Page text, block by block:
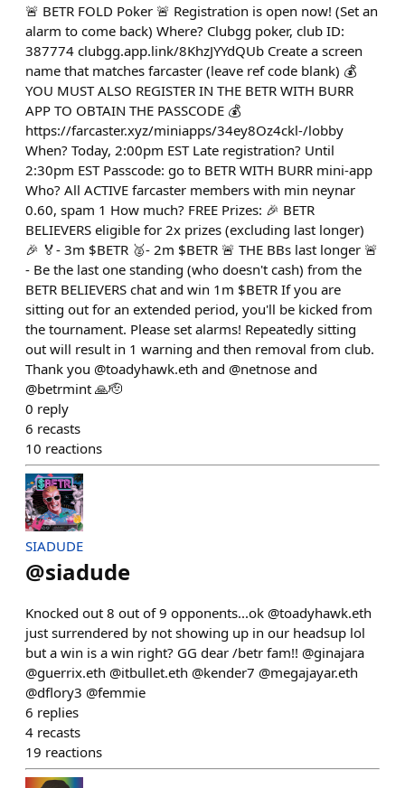
🚨 BETR FOLD Poker 🚨 Registration is open now! (Set an
alarm to come back) Where? Clubgg poker, club ID:
387774 clubgg.app.link/8KhzJYYdQUb Create a screen
name that matches farcaster (leave ref code blank) 💰
YOU MUST ALSO REGISTER IN THE BETR WITH BURR
APP TO OBTAIN THE PASSCODE 💰
https://farcaster.xyz/miniapps/34ey8Oz4ckl-/lobby
When? Today, 2:00pm EST Late registration? Until
2:30pm EST Passcode: go to BETR WITH BURR mini-app
Who? All ACTIVE farcaster members with min neynar
0.60, spam 1 How much? FREE Prizes: 🎉 BETR
BELIEVERS eligible for 2x prizes (excluding last longer)
🎉 🏅- 3m $BETR 🥈- 2m $BETR 🚨 THE BBs last longer 🚨
- Be the last one standing (who doesn't cash) from the
BETR BELIEVERS chat and win 1m $BETR If you are
sitting out for an extended period, you'll be kicked from
the tournament. Please set alarms! Repeatedly sitting
out will result in 1 warning and then removal from club.
Thank you @toadyhawk.eth and @netnose and
@betrmint 🙏🫡
0 reply
6 recasts
10 reactions
SIADUDE
@siadude
Knocked out 8 out of 9 opponents...ok @toadyhawk.eth
just surrendered by not showing up in our headsup lol
but a win is a win right? GG dear /betr fam!! @ginajara
@guerrix.eth @itbullet.eth @kender7 @megajayar.eth
@dflory3 @femmie
6 replies
4 recasts
19 reactions